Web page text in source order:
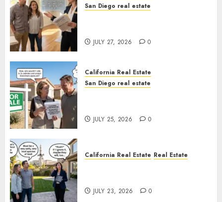
San Diego real estate
JULY 27, 2026 0
California Real Estate
San Diego real estate
JULY 25, 2026 0
California Real Estate Real Estate
JULY 23, 2026 0